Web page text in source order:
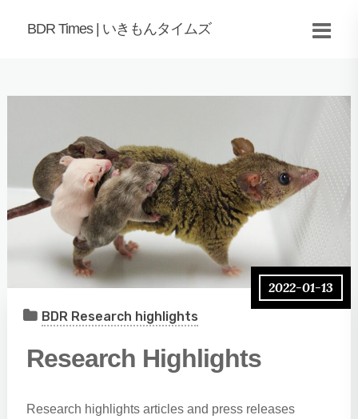
BDR Times | いきもんタイムズ
2022-01-13
Research Highlights
Research highlights articles and press releases
BDR Research highlights